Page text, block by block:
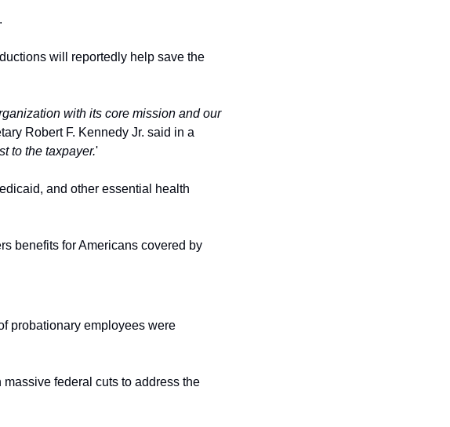
will reportedly help save the
with its core mission and our
Robert F. Kennedy Jr. said in a
to the taxpayer.'
and other essential health
benefits for Americans covered by
federal cuts to address the